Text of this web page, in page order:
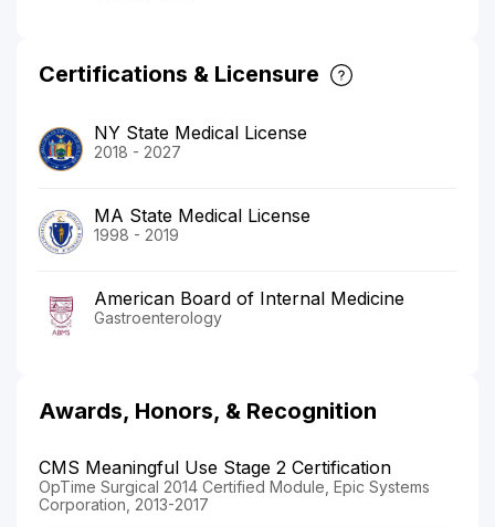
Certifications & Licensure
NY State Medical License
2018 - 2027
MA State Medical License
1998 - 2019
American Board of Internal Medicine
Gastroenterology
Awards, Honors, & Recognition
CMS Meaningful Use Stage 2 Certification
OpTime Surgical 2014 Certified Module, Epic Systems
Corporation, 2013-2017